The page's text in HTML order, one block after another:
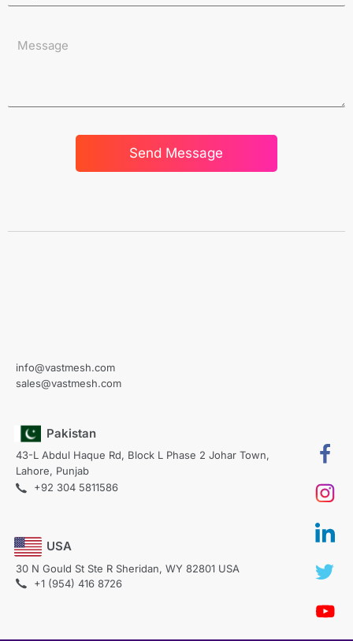
Send Message
info@vastmesh.com
sales@vastmesh.com
Pakistan
43-L Abdul Haque Rd, Block L Phase 2 Johar Town,
Lahore, Punjab
+92 304 5811586
USA
30 N Gould St Ste R Sheridan, WY 82801 USA
+1 (954) 416 8726